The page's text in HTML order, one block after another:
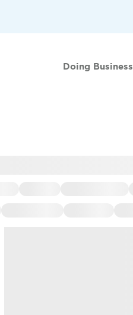
Doing Business